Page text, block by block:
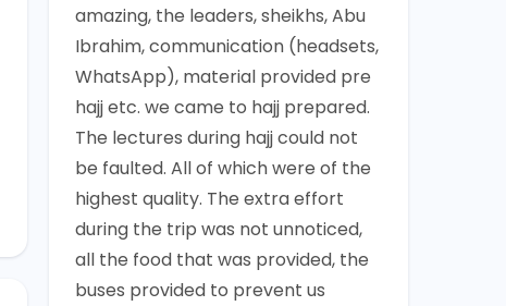
amazing, the leaders, sheikhs, Abu
Ibrahim, communication (headsets,
WhatsApp), material provided pre
hajj etc. we came to hajj prepared.
The lectures during hajj could not
be faulted. All of which were of the
highest quality. The extra effort
during the trip was not unnoticed,
all the food that was provided, the
buses provided to prevent us